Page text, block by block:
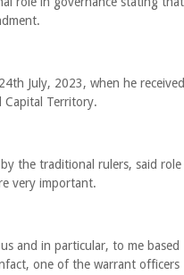
July, 2023, when he received
Capital Territory.
the traditional rulers, said role
very important.
and in particular, to me based
one of the warrant officers